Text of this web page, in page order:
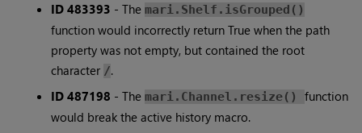
ID 483393 - Themari.Shelf.isGrouped()
function would incorrectly return True when the path
property was not empty, but contained the root
character /.
ID 487198 - Themari.Channel.resize()function
would break the active history macro.